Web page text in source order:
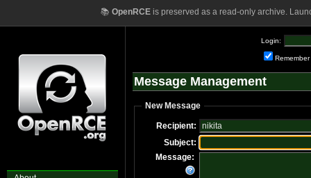
📚 OpenRCEis preserved as a read-only archive.
Login:
Remember
Message Management
New Message
Recipient:
Subject:
Message: